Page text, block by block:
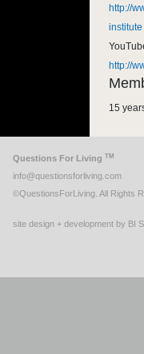
http://
institute
http://
15
Questions For Living TM
info@questionsforliving.com
©QuestionsForLiving. All Rights
site design + development by BI